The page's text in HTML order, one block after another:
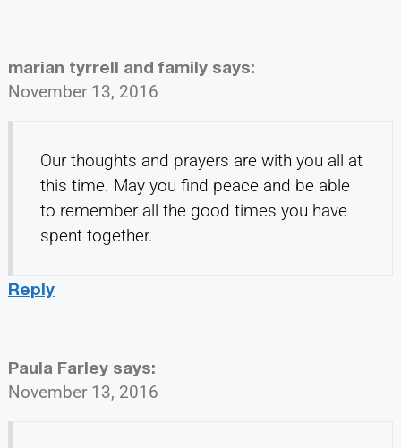
marian tyrrell and family says:
November 13, 2016
Our thoughts and prayers are with you all at
this time. May you find peace and be able
to remember all the good times you have
spent together.
Reply
Paula Farley says:
November 13, 2016